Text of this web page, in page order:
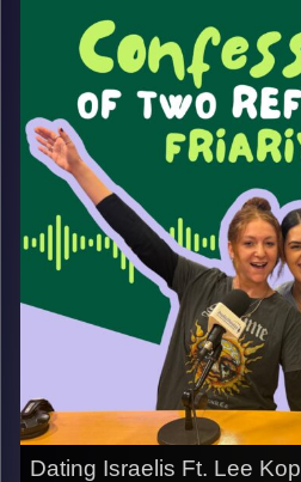
Dating Israelis Ft. Lee Kop